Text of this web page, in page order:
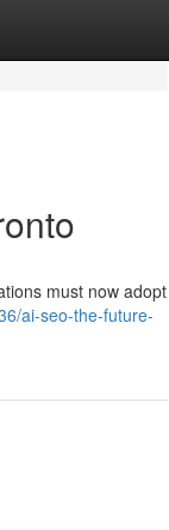
must now adopt
ai-seo-the-future-